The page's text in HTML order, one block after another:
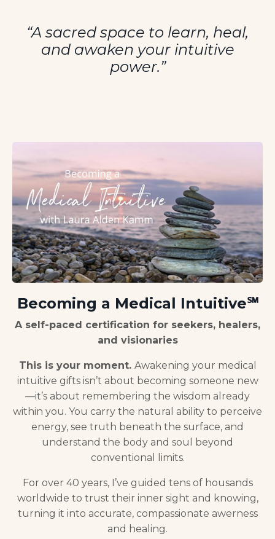
“A sacred space to learn, heal,
and awaken your intuitive
power.”
Becoming a Medical Intuitive℠
A self-paced certification for seekers, healers,
and visionaries
This is your moment. Awakening your medical
intuitive gifts isn’t about becoming someone new
—it’s about remembering the wisdom already
within you. You carry the natural ability to perceive
energy, see truth beneath the surface, and
understand the body and soul beyond
conventional limits.
For over 40 years, I’ve guided tens of housands
worldwide to trust their inner sight and knowing,
turning it into accurate, compassionate awerness
and healing.